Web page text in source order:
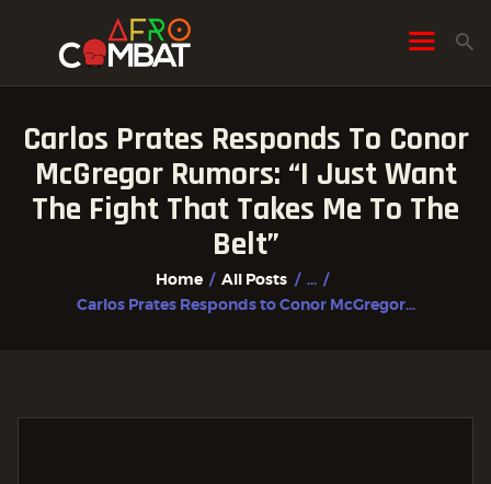
Carlos Prates Responds To Conor
McGregor Rumors: “I Just Want
The Fight That Takes Me To The
Belt”
Home All Posts
...
Carlos Prates Responds to Conor McGregor...
HOME
ALL POSTS
FIGHTER PROFILES